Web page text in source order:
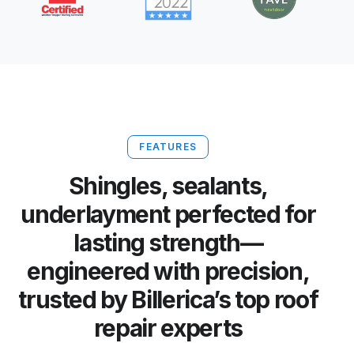
FEATURES
Shingles, sealants,
underlayment perfected for
lasting strength—
engineered with precision,
trusted by Billerica’s top roof
repair experts